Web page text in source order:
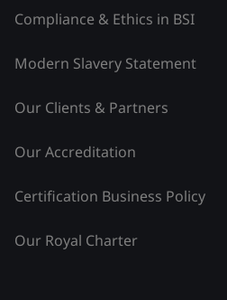
Compliance & Ethics in BSI
Modern Slavery Statement
Our Clients & Partners
Our Accreditation
Certification Business Policy
Our Royal Charter